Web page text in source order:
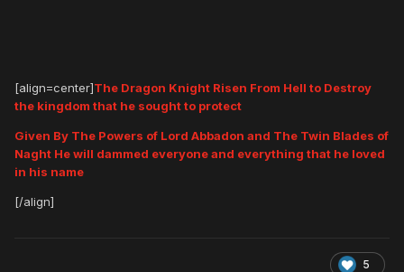
[align=center]The Dragon Knight Risen From Hell to Destroy
the kingdom that he sought to protect
Given By The Powers of Lord Abbadon and The Twin Blades of
Naght He will dammed everyone and everything that he loved
in his name
[/align]
5